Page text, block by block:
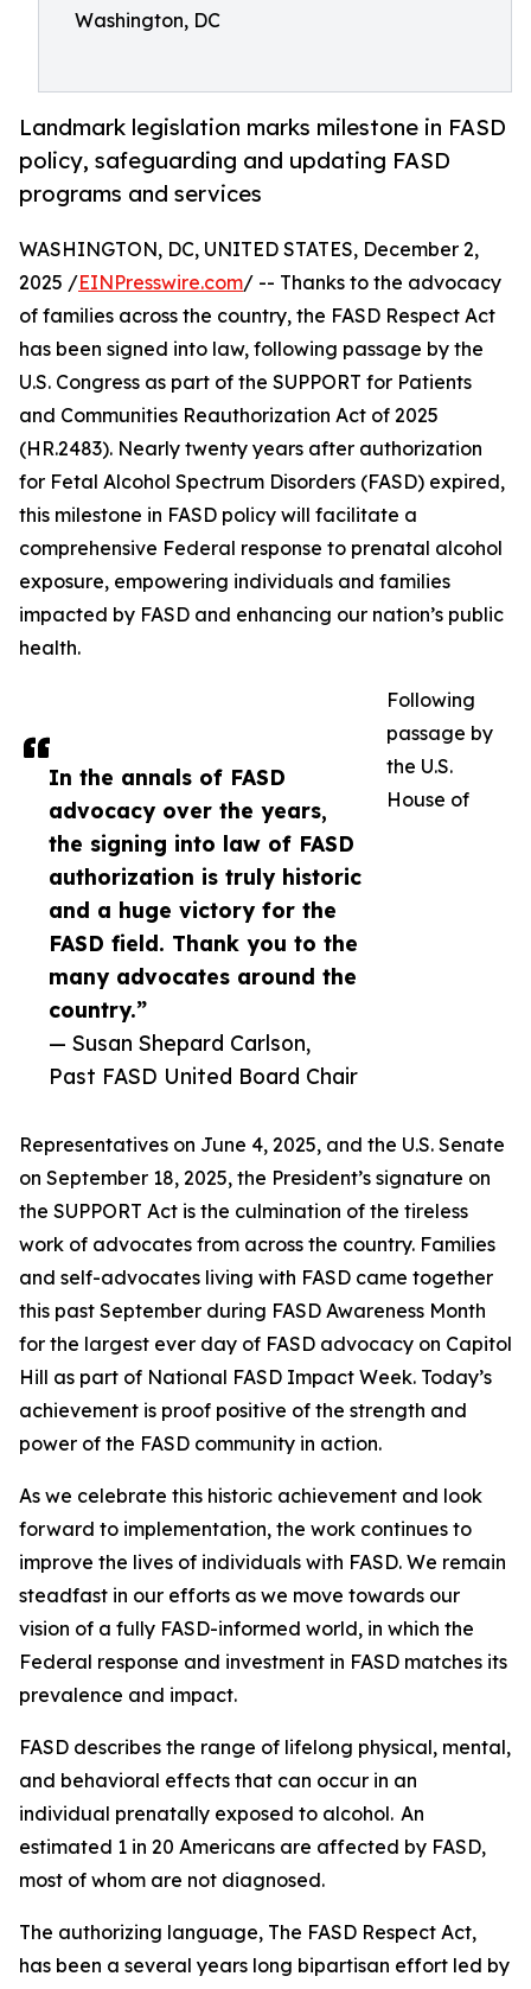
Washington, DC
Landmark legislation marks milestone in FASD
policy, safeguarding and updating FASD
programs and services
In the annals of FASD
advocacy over the years,
the signing into law of FASD
authorization is truly historic
and a huge victory for the
FASD field. Thank you to the
many advocates around the
country.”
— Susan Shepard Carlson,
Past FASD United Board Chair
WASHINGTON, DC, UNITED STATES, December 2,
2025 /EINPresswire.com/ -- Thanks to the advocacy
of families across the country, the FASD Respect Act
has been signed into law, following passage by the
U.S. Congress as part of the SUPPORT for Patients
and Communities Reauthorization Act of 2025
(HR.2483). Nearly twenty years after authorization
for Fetal Alcohol Spectrum Disorders (FASD) expired,
this milestone in FASD policy will facilitate a
comprehensive Federal response to prenatal alcohol
exposure, empowering individuals and families
impacted by FASD and enhancing our nation’s public
health.
Following
passage by
the U.S.
House of
Representatives on June 4, 2025, and the U.S. Senate
on September 18, 2025, the President’s signature on
the SUPPORT Act is the culmination of the tireless
work of advocates from across the country. Families
and self-advocates living with FASD came together
this past September during FASD Awareness Month
for the largest ever day of FASD advocacy on Capitol
Hill as part of National FASD Impact Week. Today’s
achievement is proof positive of the strength and
power of the FASD community in action.
As we celebrate this historic achievement and look
forward to implementation, the work continues to
improve the lives of individuals with FASD. We remain
steadfast in our efforts as we move towards our
vision of a fully FASD-informed world, in which the
Federal response and investment in FASD matches its
prevalence and impact.
FASD describes the range of lifelong physical, mental,
and behavioral effects that can occur in an
individual prenatally exposed to alcohol. An
estimated 1 in 20 Americans are affected by FASD,
most of whom are not diagnosed.
The authorizing language, The FASD Respect Act,
has been a several years long bipartisan effort led by